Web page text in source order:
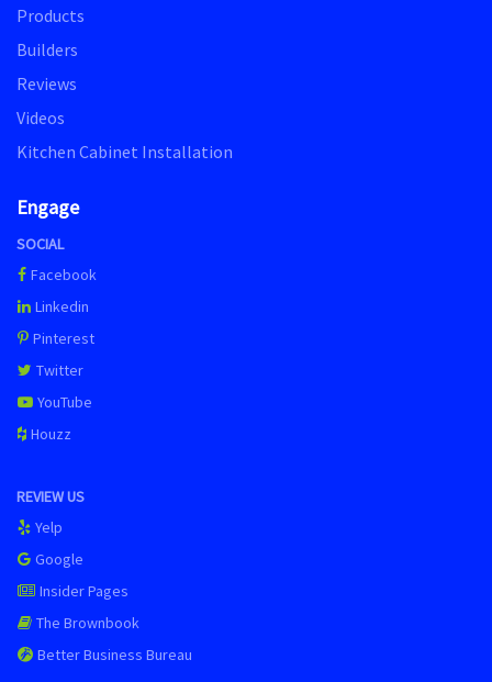
Products
Builders
Reviews
Videos
Kitchen Cabinet Installation
Engage
SOCIAL
Facebook
Linkedin
Pinterest
Twitter
YouTube
Houzz
REVIEW US
Yelp
Google
Insider Pages
The Brownbook
Better Business Bureau